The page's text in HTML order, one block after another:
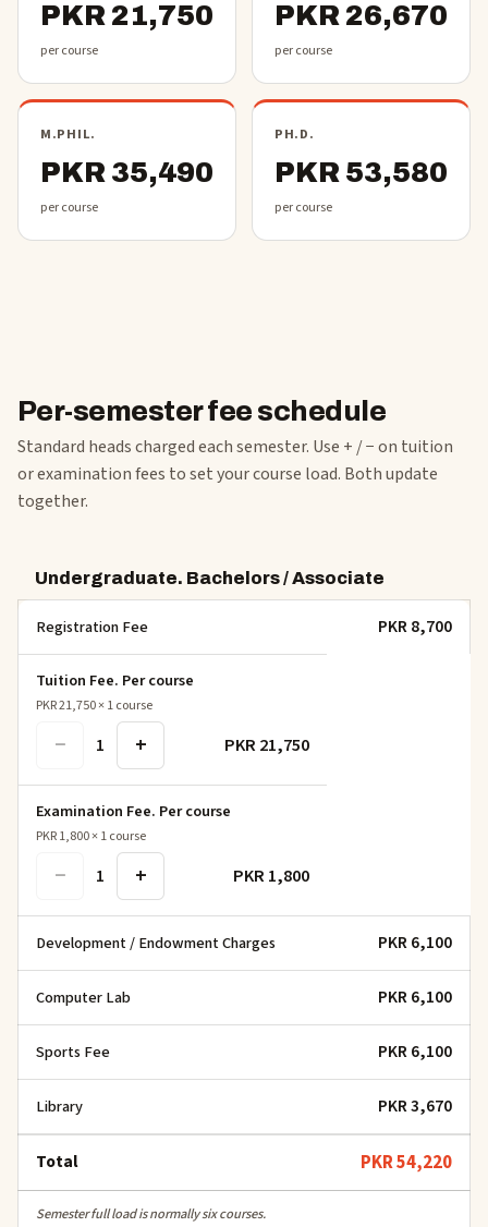
PKR 21,750
per course
PKR 26,670
per course
M.PHIL.
PKR 35,490
per course
PH.D.
PKR 53,580
per course
Per-semester fee schedule
Standard heads charged each semester. Use + / − on tuition
or examination fees to set your course load. Both update
together.
Undergraduate. Bachelors / Associate
Registration Fee PKR 8,700
Tuition Fee. Per course
PKR 21,750×1course
− 1 + PKR 21,750
Examination Fee. Per course
PKR 1,800×1course
− 1 + PKR 1,800
Development / Endowment Charges PKR 6,100
Computer Lab PKR 6,100
Sports Fee PKR 6,100
Library PKR 3,670
Total PKR 54,220
Semester full load is normally six courses.